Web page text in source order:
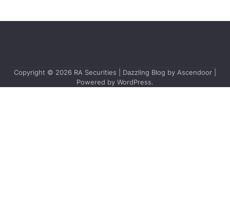
Copyright © 2026 RA Securities | Dazzling Blog by Ascendoor
Powered by WordPress.